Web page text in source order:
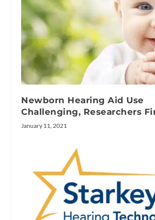
Newborn Hearing Aid Use
Challenging, Researchers
January 11, 2021